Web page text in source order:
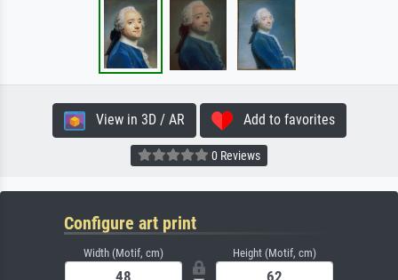
View in 3D / AR Add to favorites
0 Reviews
Configure art print
Width (Motif, cm) Height (Motif, cm)